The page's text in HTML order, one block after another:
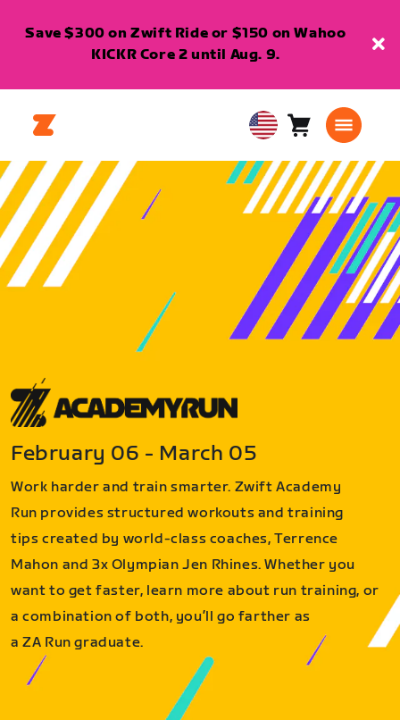
Save $300 on Zwift Ride or $150 on Wahoo
KICKR Core 2 until Aug. 9.
USA
English
Cart0
February 06 - March 05
Work harder and train smarter. Zwift Academy
Run provides structured workouts and training
tips created by world-class coaches, Terrence
Mahon and 3x Olympian Jen Rhines. Whether you
want to get faster, learn more about run training, or
a combination of both, you’ll go farther as
a ZA Run graduate.